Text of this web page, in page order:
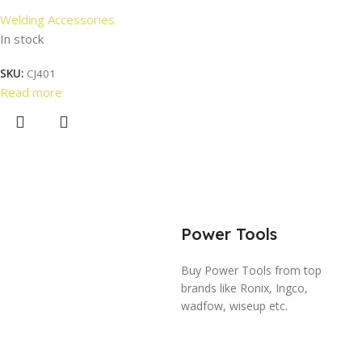
Welding Accessories
In stock
SKU: CJ401
Read more
Power Tools
Buy Power Tools from top
brands like Ronix, Ingco,
wadfow, wiseup etc.